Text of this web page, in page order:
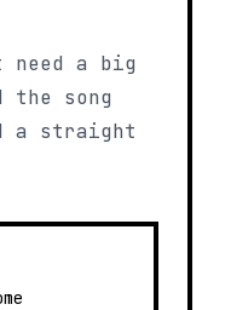
need a big
the song
a straight